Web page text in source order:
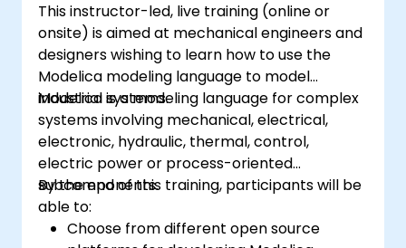
This instructor-led, live training (online or
onsite) is aimed at mechanical engineers and
designers wishing to learn how to use the
Modelica modeling language to model
industrial systems.
Modelica is a modeling language for complex
systems involving mechanical, electrical,
electronic, hydraulic, thermal, control,
electric power or process-oriented
subcomponents.
By the end of this training, participants will be
able to:
Choose from different open source